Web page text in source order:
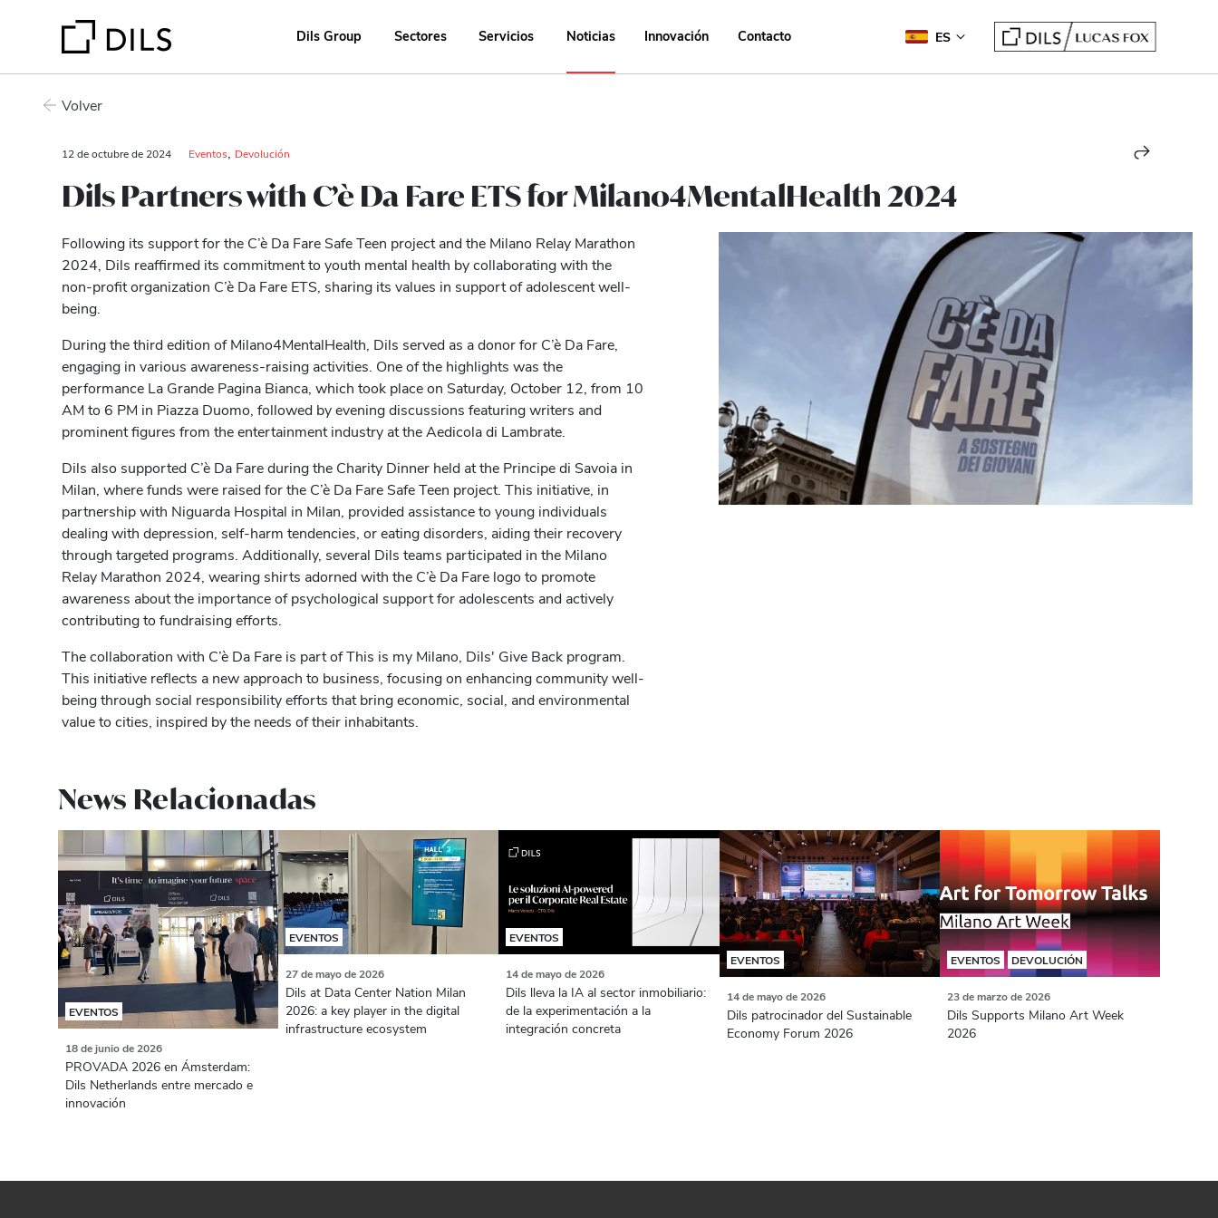
Dils Group Sectores Servicios Noticias Innovación Contacto ES
Volver
12 de octubre de 2024 Eventos Devolución
Dils Partners with C’è Da Fare ETS for Milano4MentalHealth 2024
Following its support for the C’è Da Fare Safe Teen project and the Milano Relay Marathon
2024, Dils reaffirmed its commitment to youth mental health by collaborating with the
non-profit organization C’è Da Fare ETS, sharing its values in support of adolescent well-
being.
During the third edition of Milano4MentalHealth, Dils served as a donor for C’è Da Fare,
engaging in various awareness-raising activities. One of the highlights was the
performance La Grande Pagina Bianca, which took place on Saturday, October 12, from 10
AM to 6 PM in Piazza Duomo, followed by evening discussions featuring writers and
prominent figures from the entertainment industry at the Aedicola di Lambrate.
Dils also supported C’è Da Fare during the Charity Dinner held at the Principe di Savoia in
Milan, where funds were raised for the C’è Da Fare Safe Teen project. This initiative, in
partnership with Niguarda Hospital in Milan, provided assistance to young individuals
dealing with depression, self-harm tendencies, or eating disorders, aiding their recovery
through targeted programs. Additionally, several Dils teams participated in the Milano
Relay Marathon 2024, wearing shirts adorned with the C’è Da Fare logo to promote
awareness about the importance of psychological support for adolescents and actively
contributing to fundraising efforts.
The collaboration with C’è Da Fare is part of This is my Milano, Dils' Give Back program.
This initiative reflects a new approach to business, focusing on enhancing community well-
being through social responsibility efforts that bring economic, social, and environmental
value to cities, inspired by the needs of their inhabitants.
News Relacionadas
EVENTOS
18 de junio de 2026
PROVADA 2026 en Ámsterdam:
Dils Netherlands entre mercado e
innovación
EVENTOS
27 de mayo de 2026
Dils at Data Center Nation Milan
2026: a key player in the digital
infrastructure ecosystem
EVENTOS
14 de mayo de 2026
Dils lleva la IA al sector inmobiliario:
de la experimentación a la
integración concreta
EVENTOS
14 de mayo de 2026
Dils patrocinador del Sustainable
Economy Forum 2026
EVENTOS DEVOLUCIÓN
23 de marzo de 2026
Dils Supports Milano Art Week
2026